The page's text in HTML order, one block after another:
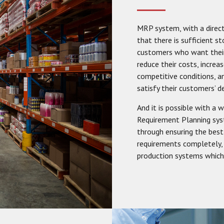
MRP system, with a
that there is sufficient
customers who want
reduce their costs,
competitive conditions,
satisfy their customers’
And it is possible with a
Requirement Planning
through ensuring the
requirements
production systems